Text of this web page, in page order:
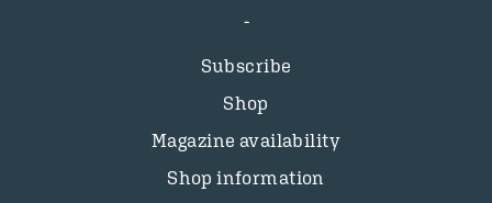
Subscribe
Shop
Magazine availability
Shop information